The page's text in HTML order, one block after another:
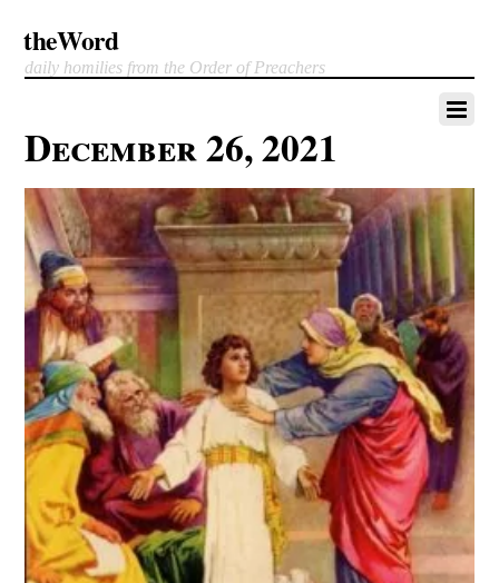
theWord
daily homilies from the Order of Preachers
December 26, 2021